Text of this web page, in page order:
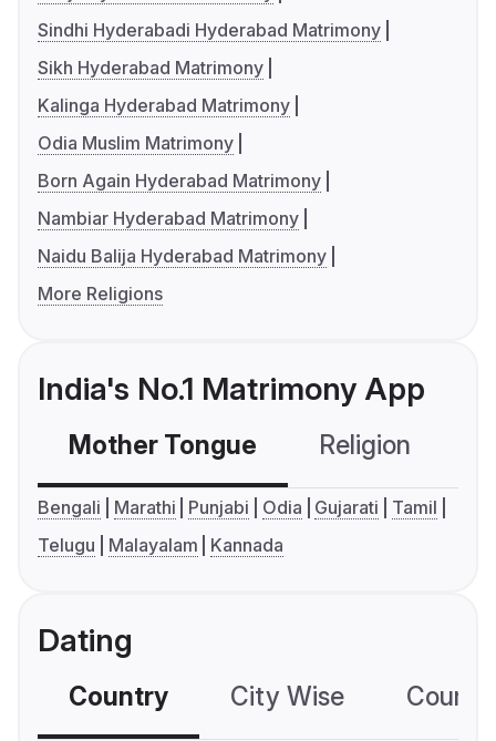
Sindhi Hyderabadi Hyderabad Matrimony
Sikh Hyderabad Matrimony
Kalinga Hyderabad Matrimony
Odia Muslim Matrimony
Born Again Hyderabad Matrimony
Nambiar Hyderabad Matrimony
Naidu Balija Hyderabad Matrimony
More Religions
India's No.1 Matrimony App
Mother Tongue Religion
Bengali Marathi Punjabi Odia Gujarati
Tamil
Telugu
Malayalam Kannada
Dating
Country City Wise